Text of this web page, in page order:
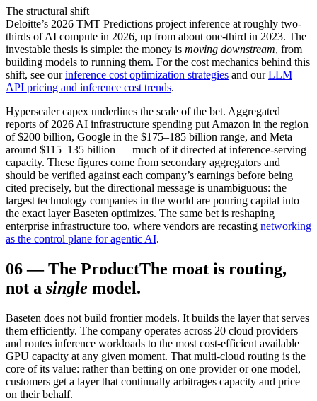
The structural shift
Deloitte’s 2026 TMT Predictions project inference at roughly two-
thirds of AI compute in 2026, up from about one-third in 2023. The
investable thesis is simple: the money is moving downstream, from
building models to running them. For the cost mechanics behind this
shift, see our inference cost optimization strategies and our LLM
API pricing and inference cost trends.
Hyperscaler capex underlines the scale of the bet. Aggregated
reports of 2026 AI infrastructure spending put Amazon in the region
of $200 billion, Google in the $175–185 billion range, and Meta
around $115–135 billion — much of it directed at inference-serving
capacity. These figures come from secondary aggregators and
should be verified against each company’s earnings before being
cited precisely, but the directional message is unambiguous: the
largest technology companies in the world are pouring capital into
the exact layer Baseten optimizes. The same bet is reshaping
enterprise infrastructure too, where vendors are recasting networking
as the control plane for agentic AI.
06—The ProductThe moat is routing,
not a single model.
Baseten does not build frontier models. It builds the layer that serves
them efficiently. The company operates across 20 cloud providers
and routes inference workloads to the most cost-efficient available
GPU capacity at any given moment. That multi-cloud routing is the
core of its value: rather than betting on one provider or one model,
customers get a layer that continually arbitrages capacity and price
on their behalf.